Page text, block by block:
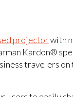
projectorwith
Kardon®
travelers on